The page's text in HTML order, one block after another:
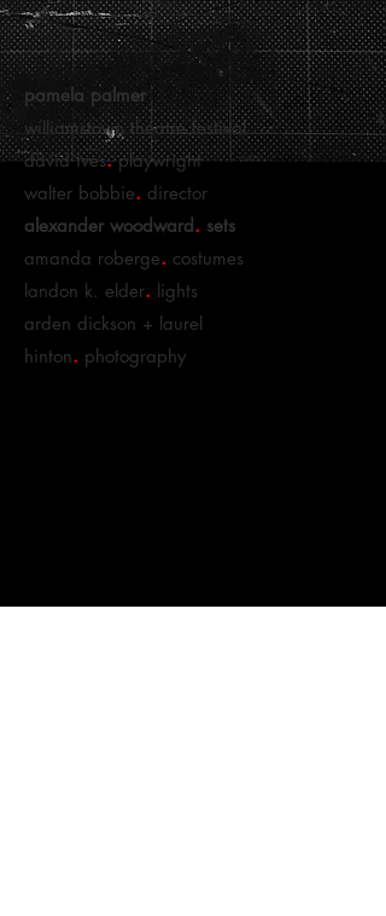
pamela palmer
williamstown theatre festival
david ives.playwright
walter bobbie. director
alexander woodward. sets
amanda roberge. costumes
landon k. elder. lights
arden dickson + laurel
hinton. photography